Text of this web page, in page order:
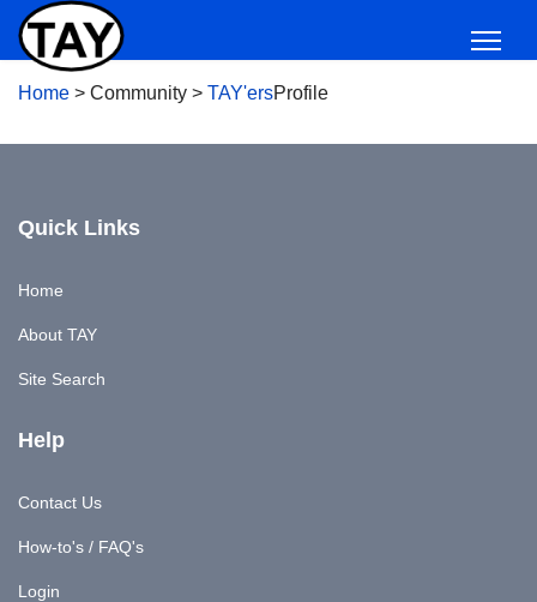
Home > Community > TAY'ersProfile
Quick Links
Home
About TAY
Site Search
Help
Contact Us
How-to's / FAQ's
Login